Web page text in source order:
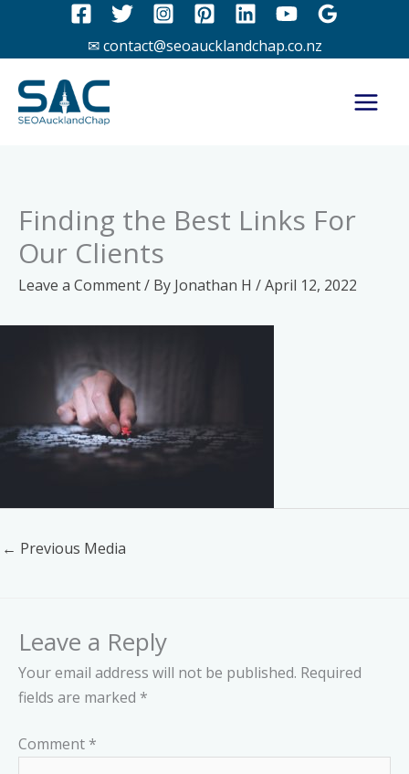
content
✉ contact@seoaucklandchap.co.nz
Finding the Best Links For
Our Clients
Leave a Comment/ By Jonathan H /April 12, 2022
← Previous Media
Leave a Reply
Your email address will not be published. Required
fields are marked *
Comment *